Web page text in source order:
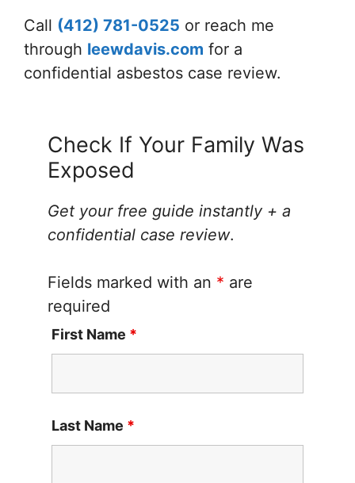
Call (412) 781-0525 or reach me
through leewdavis.com for a
confidential asbestos case review.
Check If Your Family Was
Exposed
Get your free guide instantly + a
confidential case review.
Fields marked with an * are
required
First Name *
Last Name *